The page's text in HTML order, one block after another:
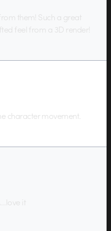
them! Such a great
feel from a 3D render!
character movement.
it